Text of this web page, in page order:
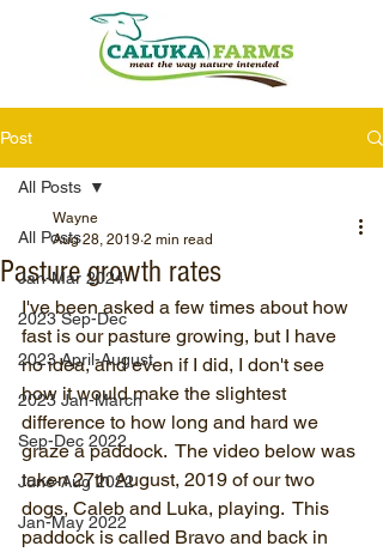
Post
All Posts
Jan-Mar 2024
2023 Sep-Dec
2023 April-August
2023 Jan-March
Sep-Dec 2022
June-Aug 2022
Jan-May 2022
All Posts
Pasture growth rates
Wayne
Aug 28, 2019 2 min read
I've been asked a few times about how
fast is our pasture growing, but I have
no idea, and even if I did, I don't see
how it would make the slightest
difference to how long and hard we
graze a paddock.  The video below was
taken 27th August, 2019 of our two
dogs, Caleb and Luka, playing.  This
paddock is called Bravo and back in